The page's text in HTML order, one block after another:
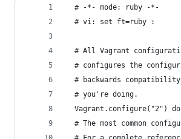
  # -*- mode: ruby -*-
  # vi: set ft=ruby :
# All Vagrant
# configures the
# backwards
  # you're doing.
Vagrant.configure("2") do
# The most common